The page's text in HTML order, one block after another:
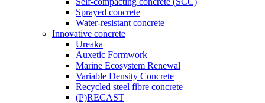
Sprayed concrete
Water-resistant concrete
Innovative concrete
Ureaka
Auxetic Formwork
Marine Ecosystem Renewal
Variable Density Concrete
Recycled steel fibre concrete
(P)RECAST